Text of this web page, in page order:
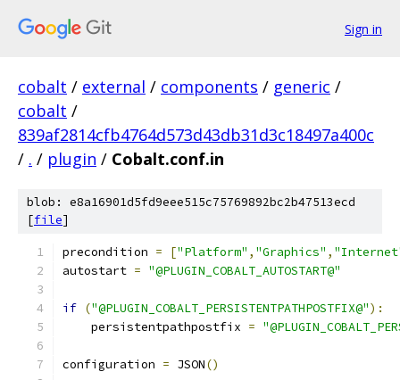
Sign in
cobalt / external / components / generic /
cobalt /
839af2814cfb4764d573d43db31d3c18497a400c
/ . / plugin / Cobalt.conf.in
blob: e8a16901d5fd9eee515c75769892bc2b47513ecd
[file]
precondition = ["Platform" , "Graphics" ,
autostart = "@PLUGIN_COBALT_AUTOSTART@"
if ("@PLUGIN_COBALT_PERSISTENTPATHPOSTFIX@"):
    persistentpathpostfix
=
configuration = JSON()